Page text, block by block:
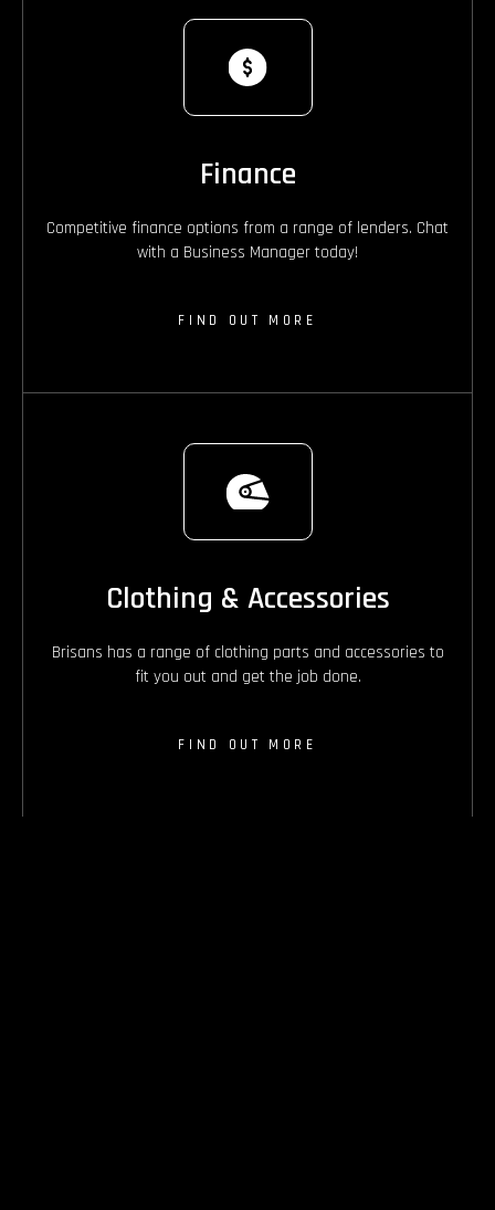
Finance
Competitive finance options from a range of lenders. Chat
with a Business Manager today!
FIND OUT MORE
Clothing & Accessories
Brisans has a range of clothing parts and accessories to
fit you out and get the job done.
FIND OUT MORE